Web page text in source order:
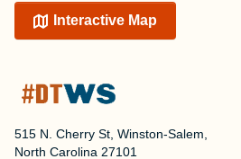
515 N. Cherry St, Winston-Salem,
North Carolina 27101
Interactive Map